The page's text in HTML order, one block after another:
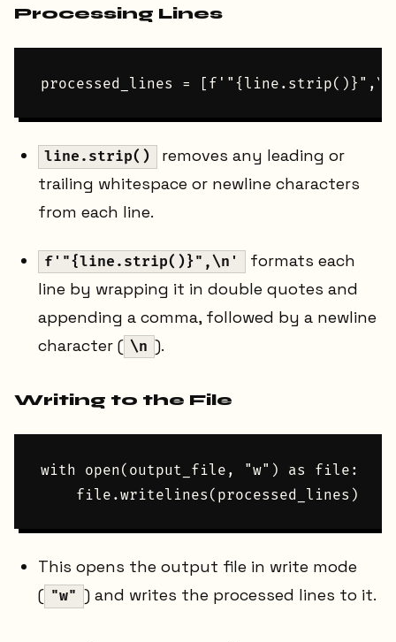
Processing Lines
line.strip()
removes any leading or
trailing whitespace or newline characters
from each line.
f'"{line.strip()}",\n'
formats each
line by wrapping it in double quotes and
appending a comma, followed by a newline
character ( \n ).
Writing to the File
with open(output_file, "w") as file:
This opens the output file in write mode
( "w" ) and writes the processed lines to it.